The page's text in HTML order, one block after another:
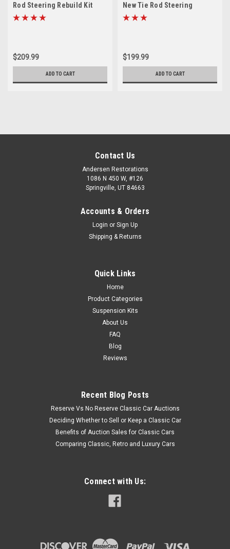
Rod Steering Rebuild Kit
$209.99
ADD TO CART
New Tie Rod Steering
Rebuild Kit
$199.99
ADD TO CART
Contact Us
Andersen Restorations
1086 N 450 W, #126
Springville, UT 84663
Accounts & Orders
Login or Sign Up
Shipping & Returns
Quick Links
Home
Product Categories
Suspension Kits
About Us
FAQ
Blog
Reviews
Recent Blog Posts
Reserve Vs No Reserve Classic Car Auctions
Deciding Whether to Sell or Keep a Classic Car
Benefits of Auction Sales for Classic Cars
Comparing Classic, Retro and Luxury Cars
Connect with Us: